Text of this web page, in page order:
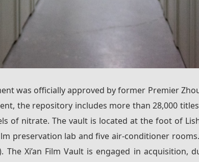
was officially approved by former Premier
the repository includes more than 28,000
of nitrate. The vault is located at the foot of
preservation lab and five air-conditioner
Xi’an Film Vault is engaged in acquisition,